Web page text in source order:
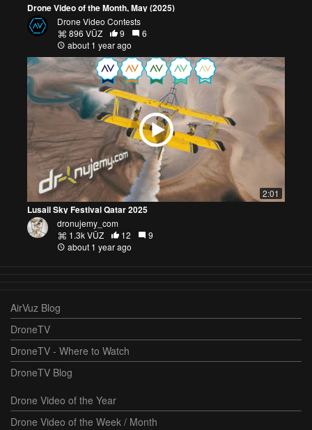
Drone Video of the Month, May (2025)
Drone Video Contests
896 VŪZ
9
6
about 1 year ago
2:01
Lusail Sky Festival Qatar 2025
dronujemy_com
1.3k VŪZ
12
9
about 1 year ago
AirVuz Blog
DroneTV
DroneTV - Where to Watch
DroneTV Blog
Drone Video of the Year
Drone Video of the Week / Month